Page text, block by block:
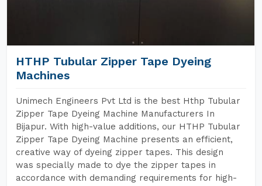
HTHP Tubular Zipper Tape Dyeing
Machines
Unimech Engineers Pvt Ltd is the best Hthp Tubular
Zipper Tape Dyeing Machine Manufacturers In
Bijapur. With high-value additions, our HTHP Tubular
Zipper Tape Dyeing Machine presents an efficient,
creative way of dyeing zipper tapes. This design
was specially made to dye the zipper tapes in
accordance with demanding requirements for high-